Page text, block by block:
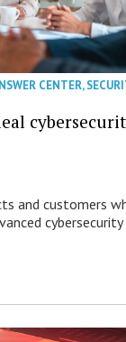
CENTER,
and customers
cybersecurity